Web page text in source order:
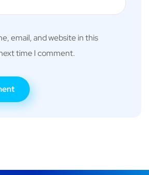
email, and website in this
time I comment.